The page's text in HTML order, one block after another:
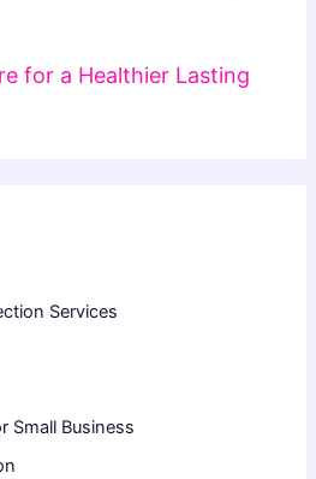
for a Healthier Lasting
Services
Small Business